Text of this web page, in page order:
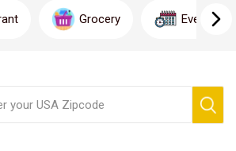
Masala Collection!
to elevate your biryani dishes with the
and aroma of Lucknawi cuisine.
Grocery Event